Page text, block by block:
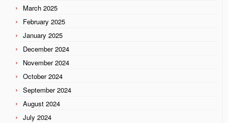
March 2025
February 2025
January 2025
December 2024
November 2024
October 2024
September 2024
August 2024
July 2024